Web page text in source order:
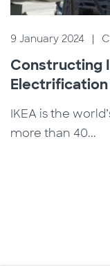
9 January 2024 |
Constructing
IKEA is the
more than 40...